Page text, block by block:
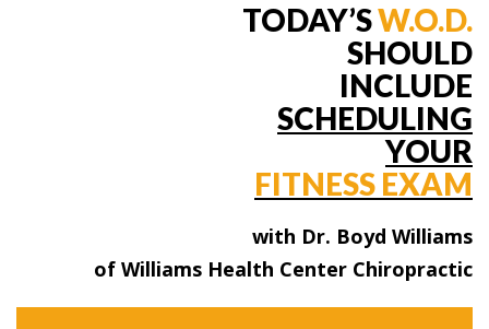
TODAY’SW.O.D.
SHOULD
INCLUDE
SCHEDULING
YOUR
FITNESS EXAM
with Dr. Boyd Williams
of Williams Health Center Chiropractic